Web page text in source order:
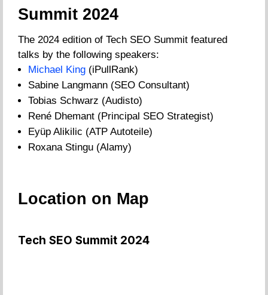
Summit 2024
The 2024 edition of Tech SEO Summit featured
talks by the following speakers:
Michael King (iPullRank)
Sabine Langmann (SEO Consultant)
Tobias Schwarz (Audisto)
René Dhemant (Principal SEO Strategist)
Eyüp Alikilic (ATP Autoteile)
Roxana Stingu (Alamy)
Location on Map
Tech SEO Summit 2024